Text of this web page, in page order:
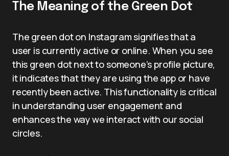
The Meaning of the Green Dot
The green dot on Instagram signifies that a
user is currently active or online. When you see
this green dot next to someone’s profile picture,
it indicates that they are using the app or have
recently been active. This functionality is critical
in understanding user engagement and
enhances the way we interact with our social
circles.